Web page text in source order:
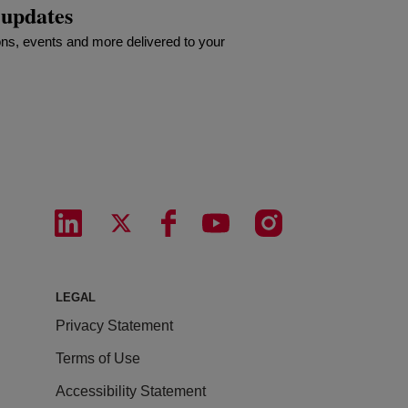
events and more delivered to your
LEGAL
Privacy Statement
Terms of Use
Accessibility Statement